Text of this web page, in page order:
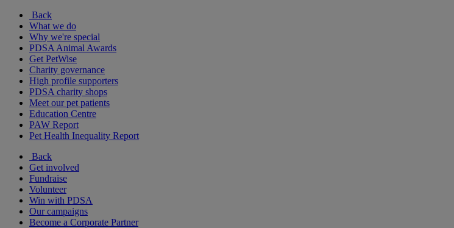
Back
What we do
Why we're special
PDSA Animal Awards
Get PetWise
Charity governance
High profile supporters
PDSA charity shops
Meet our pet patients
Education Centre
PAW Report
Pet Health Inequality Report
Back
Get involved
Fundraise
Volunteer
Win with PDSA
Our campaigns
Become a Corporate Partner